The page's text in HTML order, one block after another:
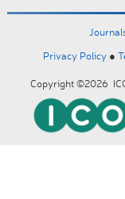
Privacy Policy ●
Copyright ©2026